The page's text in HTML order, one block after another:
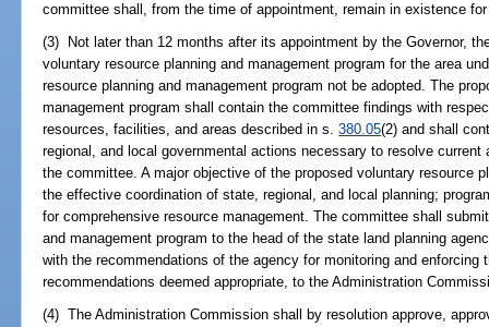
committee shall, from the time of appointment, remain in existence
(3) Not later than 12 months after its appointment by the Governor,
voluntary resource planning and management program for the area
resource planning and management program not be adopted. The
management program shall contain the committee findings with
resources, facilities, and areas described in s.380.05(2) and shall
regional, and local governmental actions necessary to resolve
the committee. A major objective of the proposed voluntary resource
the effective coordination of state, regional, and local planning;
for comprehensive resource management. The committee shall
and management program to the head of the state land planning
with the recommendations of the agency for monitoring and enforcing
recommendations deemed appropriate, to the Administration
(4) The Administration Commission shall by resolution approve,